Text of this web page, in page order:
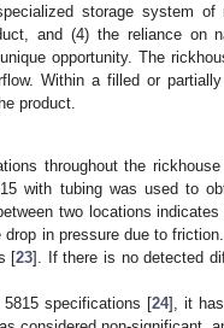
storage system
and (4) the reliance on
opportunity. The
Within a filled or
product.
throughout the
with tubing was used to
two locations
in pressure due to
[23]. If there is no detected
specifications [24], it